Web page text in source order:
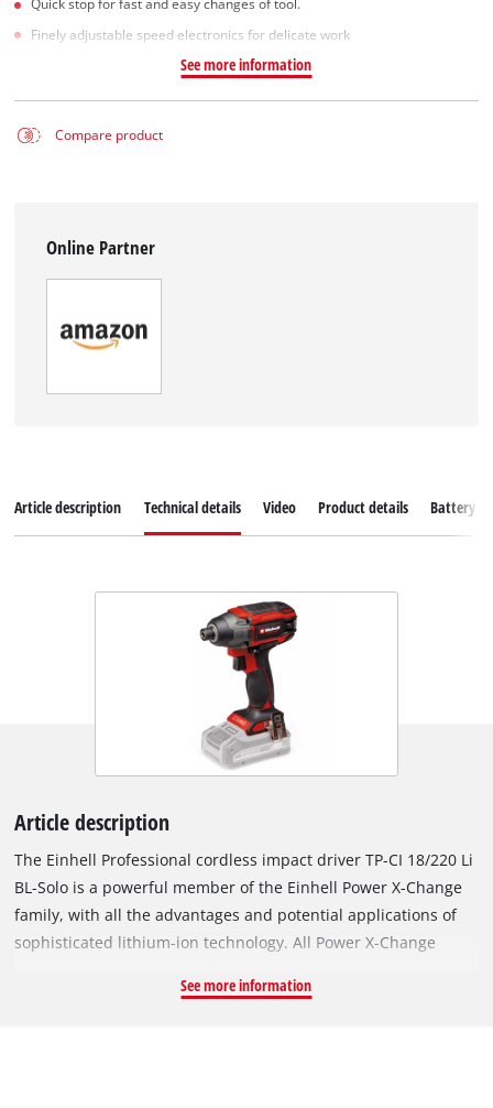
Quick stop for fast and easy changes of tool.
Finely adjustable speed electronics for delicate work
See more information
Compare product
Online Partner
Article description Technical details Video Product details Battery
Article description
The Einhell Professional cordless impact driver TP-CI 18/220 Li
BL-Solo is a powerful member of the Einhell Power X-Change
family, with all the advantages and potential applications of
sophisticated lithium-ion technology. All Power X-Change
impact driver. The appliance is driven by an Einhell
See more information